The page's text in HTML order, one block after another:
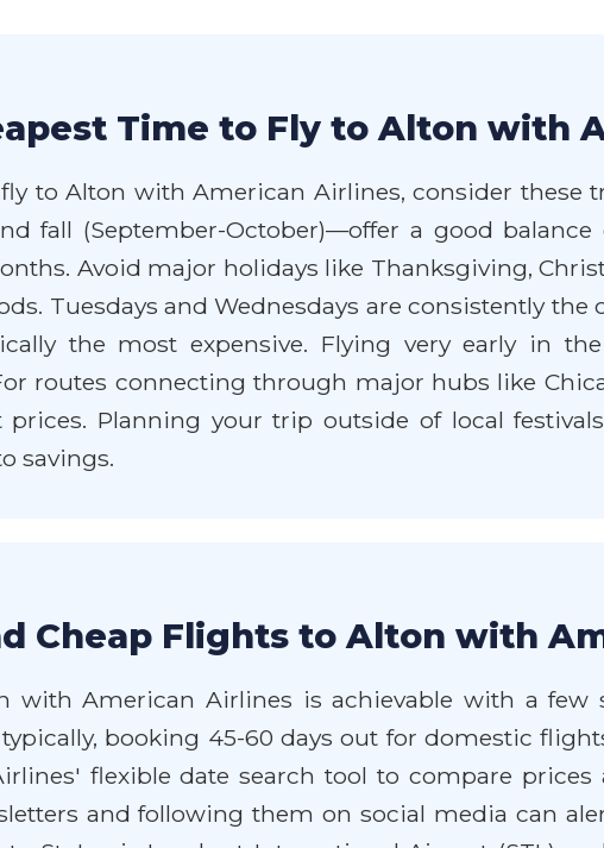
Time to Fly to Alton with
to Alton with American Airlines, consider these
fall (September-October)—offer a good
Avoid major holidays like Thanksgiving,
Tuesdays and Wednesdays are consistently the
the most expensive. Flying very early in
routes connecting through major hubs like
Planning your trip outside of local
savings.
Cheap Flights to Alton with
American Airlines is achievable with a few
booking 45-60 days out for domestic
flexible date search tool to compare
and following them on social media can